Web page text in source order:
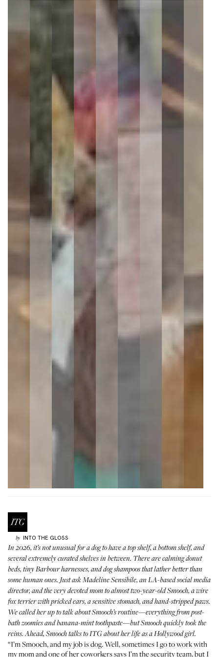
by INTO THE GLOSS
In 2026, it’s not unusual for a dog to have a top shelf, a bottom shelf, and
several extremely curated shelves in between. There are calming donut
beds, tiny Barbour harnesses, and dog shampoos that lather better than
some human ones. Just ask Madeline Sensibile, an LA-based social media
director, and the very devoted mom to almost two-year-old Smooch, a wire
fox terrier with pricked ears, a sensitive stomach, and hand-stripped paws.
We called her up to talk about Smooch’s routine—everything from post-
bath zoomies and banana-mint toothpaste—but Smooch quickly took the
reins. Ahead, Smooch talks to ITG about her life as a Hollywood girl.
“I’m Smooch, and my job is dog. Well, sometimes I go to work with
my mom and one of her coworkers says I’m the security team, but I